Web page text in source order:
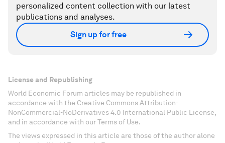
personalized content collection with our latest
publications and analyses.
Sign up for free
License and Republishing
World Economic Forum articles may be republished in
accordance with the Creative Commons Attribution-
NonCommercial-NoDerivatives 4.0 International Public License,
and in accordance with our Terms of Use.
The views expressed in this article are those of the author alone